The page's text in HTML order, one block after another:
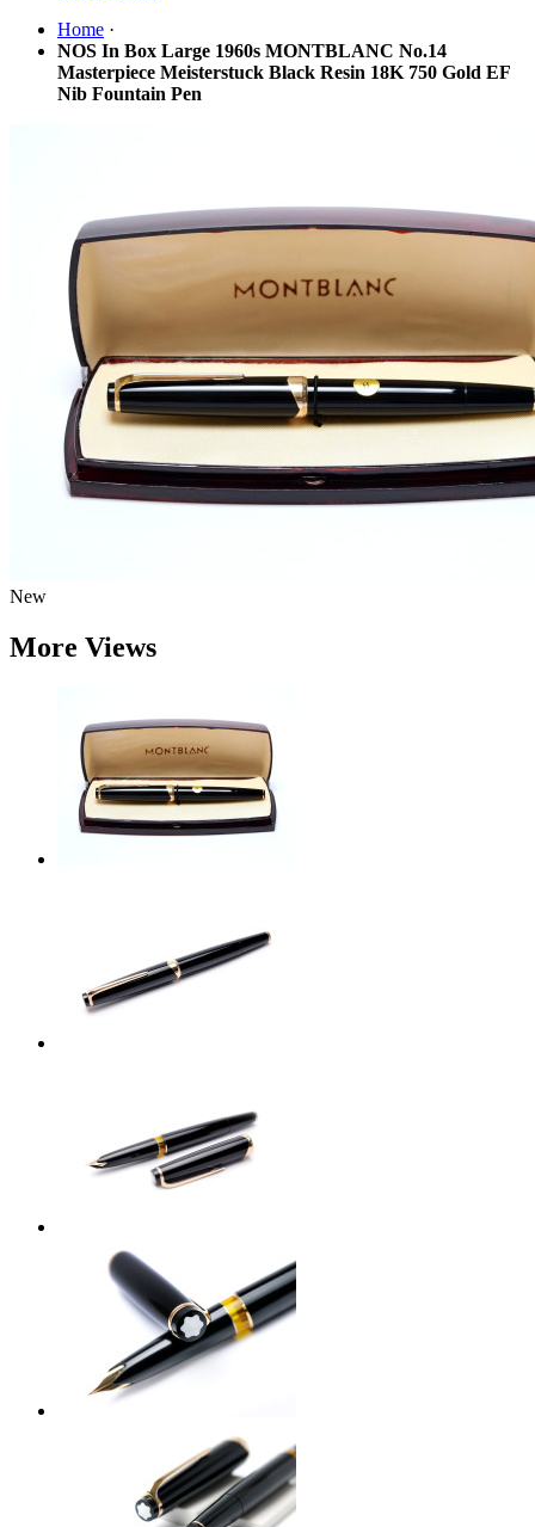
Home ·
NOS In Box Large 1960s MONTBLANC No.14
Masterpiece Meisterstuck Black Resin 18K 750 Gold EF
Nib Fountain Pen
New
More Views